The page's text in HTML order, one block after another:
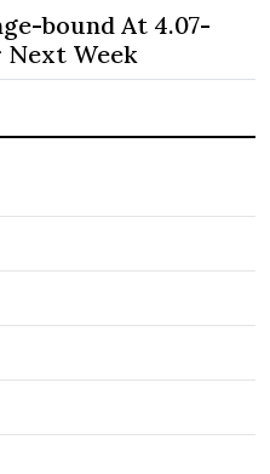
bound At 4.07-
Next Week